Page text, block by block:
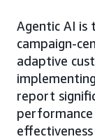
Agentic AI
campaign-
adaptive
report